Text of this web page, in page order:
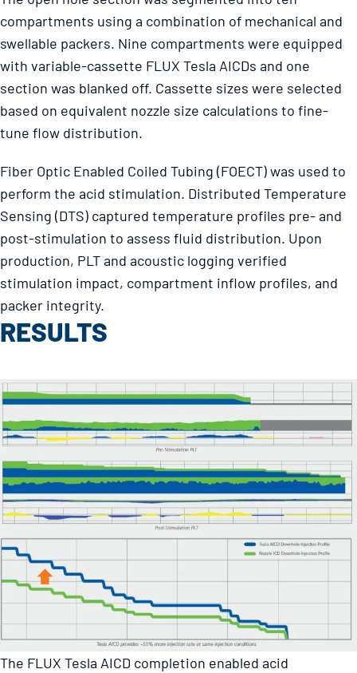
compartments using a combination of mechanical and
swellable packers. Nine compartments were equipped
with variable-cassette FLUX Tesla AICDs and one
section was blanked off. Cassette sizes were selected
based on equivalent nozzle size calculations to fine-
tune flow distribution.
Fiber Optic Enabled Coiled Tubing (FOECT) was used to
perform the acid stimulation. Distributed Temperature
Sensing (DTS) captured temperature profiles pre- and
post-stimulation to assess fluid distribution. Upon
production, PLT and acoustic logging verified
stimulation impact, compartment inflow profiles, and
packer integrity.
RESULTS
The FLUX Tesla AICD completion enabled acid